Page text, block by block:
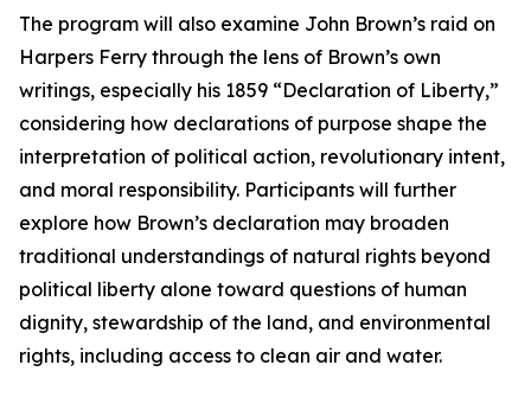
The program will also examine John Brown’s raid on
Harpers Ferry through the lens of Brown’s own
writings, especially his 1859 “Declaration of Liberty,”
considering how declarations of purpose shape the
interpretation of political action, revolutionary intent,
and moral responsibility. Participants will further
explore how Brown’s declaration may broaden
traditional understandings of natural rights beyond
political liberty alone toward questions of human
dignity, stewardship of the land, and environmental
rights, including access to clean air and water.